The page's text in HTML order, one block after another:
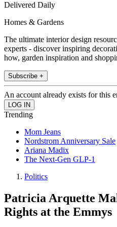
Delivered Daily
Homes & Gardens
The ultimate interior design
experts - discover inspiring
how, garden inspiration and
Subscribe +
An account already exists for this
Trending
Mom Jeans
Nordstrom Anniversary Sale
Ariana Madix
The Next-Gen GLP-1
Politics
Patricia Arquette
Rights at the Emmys